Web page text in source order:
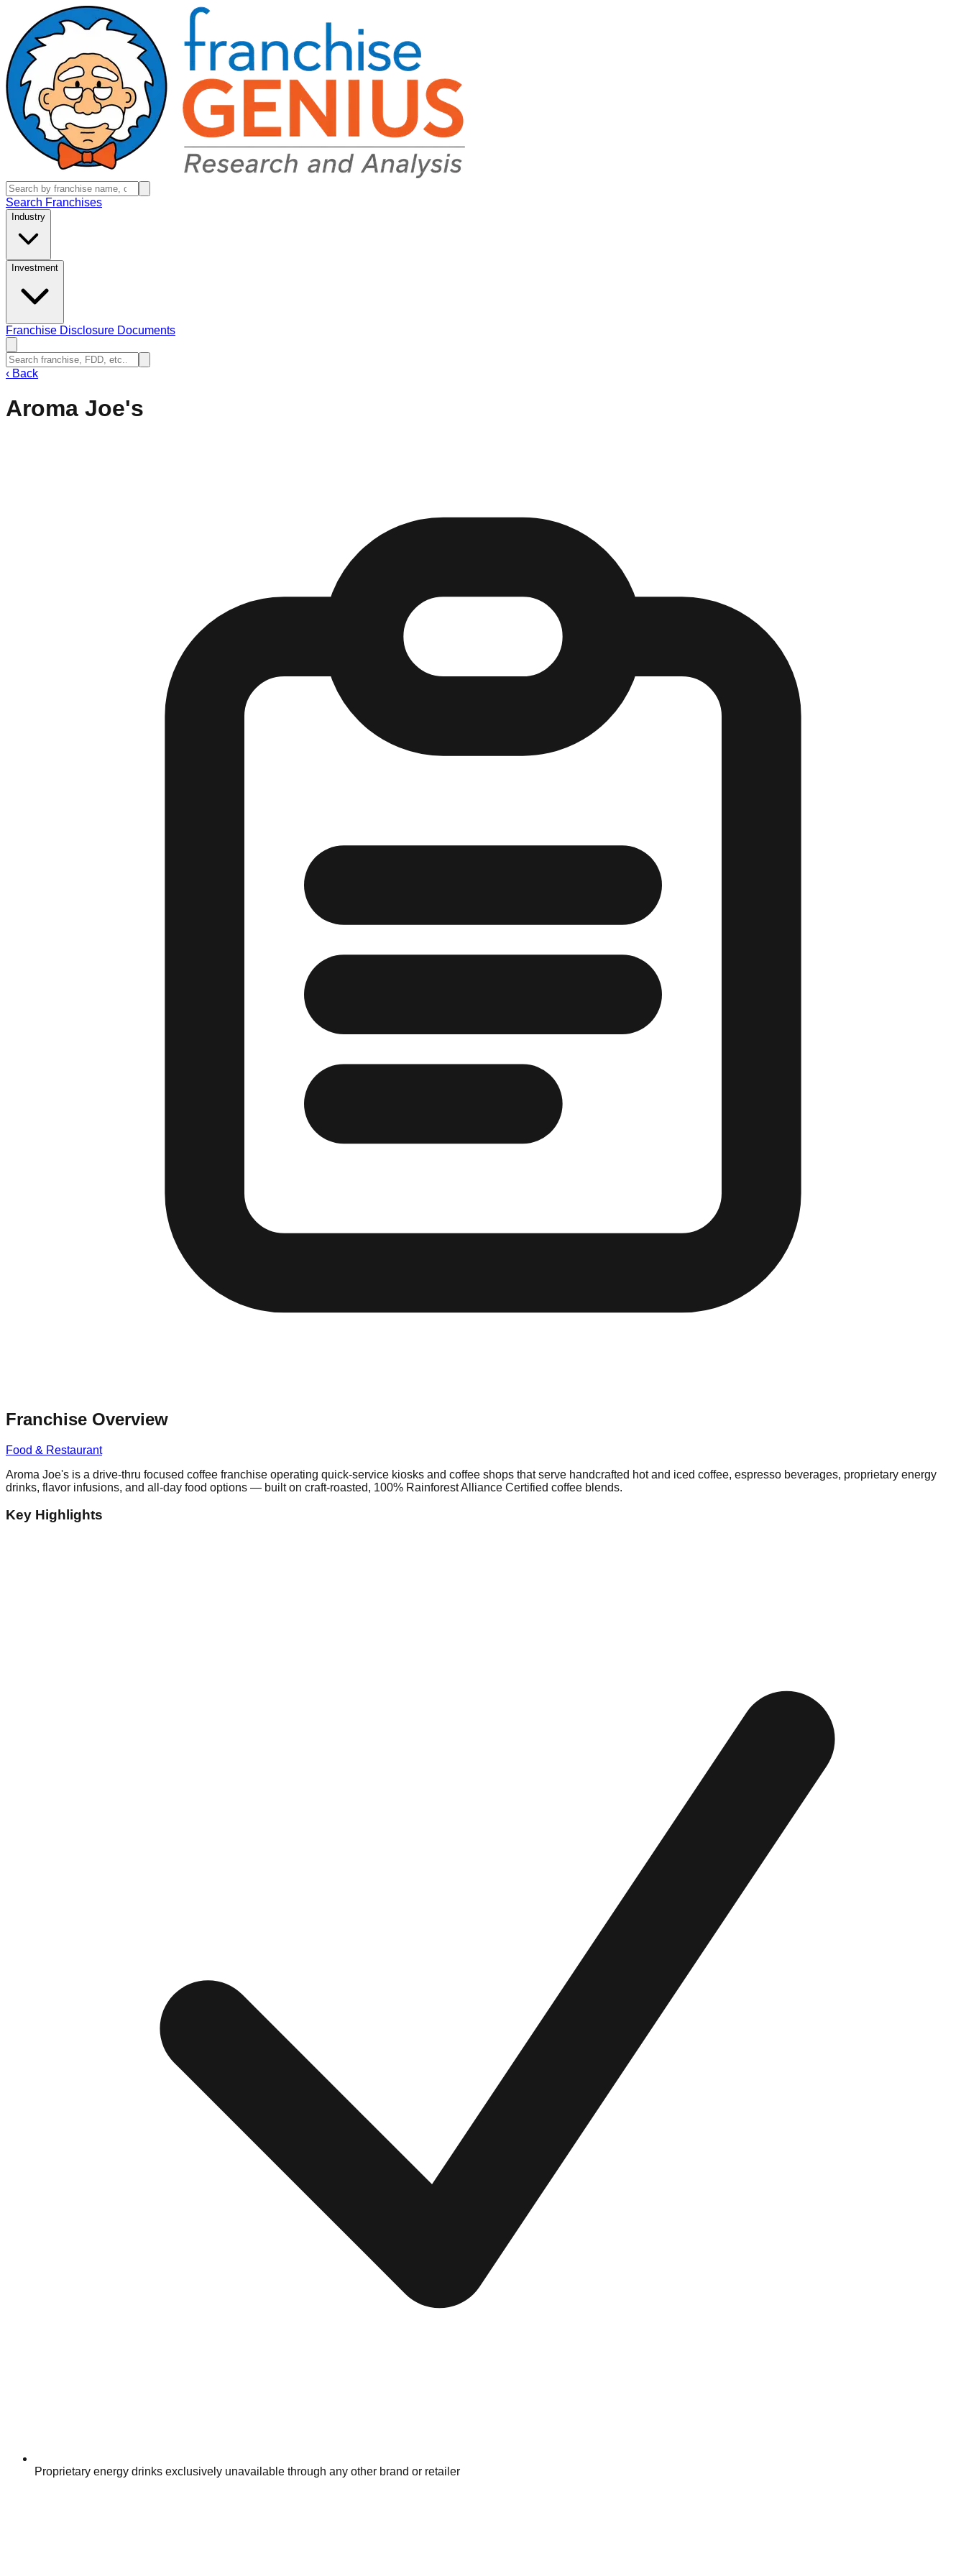
Search Franchises
Industry
Investment
Franchise Disclosure Documents
‹ Back
Aroma Joe's
Franchise Overview
Food & Restaurant
Aroma Joe's is a drive-thru focused coffee franchise operating quick-service kiosks and coffee shops that serve handcrafted hot and iced coffee, espresso beverages, proprietary energy
drinks, flavor infusions, and all-day food options — built on craft-roasted, 100% Rainforest Alliance Certified coffee blends.
Key Highlights
Proprietary energy drinks exclusively unavailable through any other brand or retailer